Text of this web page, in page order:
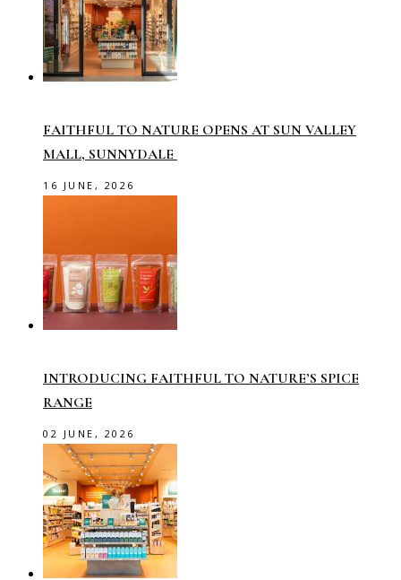
FAITHFUL TO NATURE OPENS AT SUN VALLEY
MALL, SUNNYDALE
16 JUNE, 2026
INTRODUCING FAITHFUL TO NATURE’S SPICE
RANGE
02 JUNE, 2026